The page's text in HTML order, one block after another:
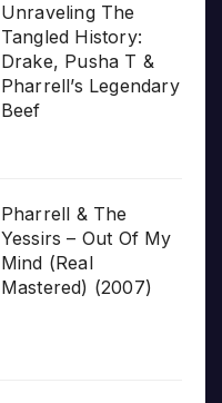
Unraveling The
Tangled History:
Drake, Pusha T &
Pharrell’s Legendary
Beef
Pharrell & The
Yessirs – Out Of My
Mind (Real
Mastered) (2007)